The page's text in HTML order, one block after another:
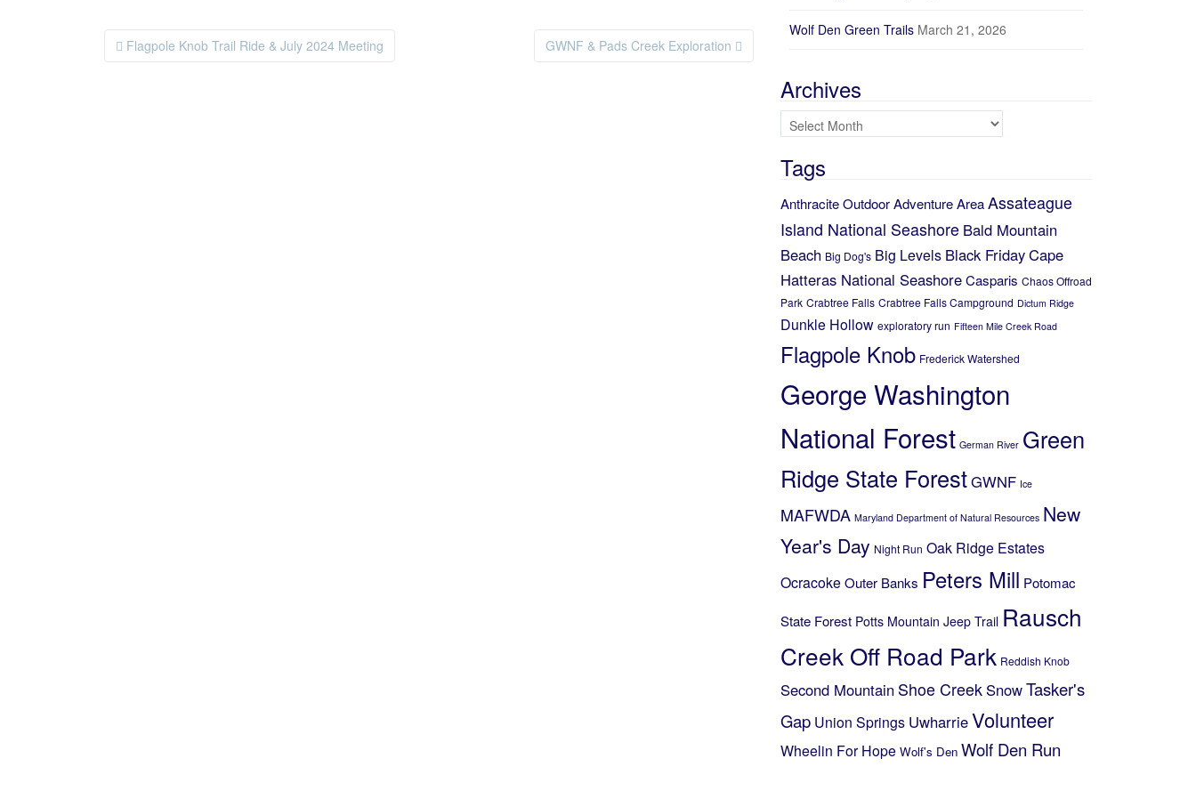
Post navigation
Flagpole Knob Trail Ride & July 2024 Meeting GWNF & Pads Creek Exploration
Wolf Den Green Trails March 21, 2026
Archives
Archives
Tags
Anthracite Outdoor Adventure AreaAssateague
Island National Seashore Bald Mountain
Beach Big Dog's Big Levels Black FridayCape
Hatteras National SeashoreCasparis Chaos Offroad
Park Crabtree Falls Crabtree Falls Campground Dictum Ridge
Dunkle Hollow exploratory run Fifteen Mile Creek Road
Flagpole Knob Frederick Watershed
George Washington
National Forest German River Green
Ridge State ForestGWNF Ice
MAFWDA Maryland Department of Natural Resources New
Year's Day Night Run Oak Ridge Estates
OcracokeOuter Banks Peters Mill Potomac
State Forest Potts Mountain Jeep Trail Rausch
Creek Off Road Park Reddish Knob
Second Mountain Shoe Creek SnowTasker's
Gap Union Springs UwharrieVolunteer
Wheelin For Hope Wolf's Den Wolf Den Run